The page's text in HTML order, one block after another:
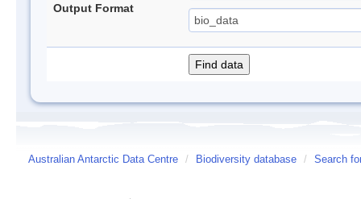
Output Format
Australian Antarctic Data Centre / Biodiversity database / Search